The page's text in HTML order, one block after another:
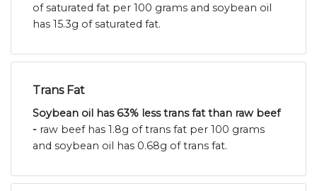
of saturated fat per 100 grams and soybean oil
has 15.3g of saturated fat.
Trans Fat
Soybean oil has 63% less trans fat than raw beef
- raw beef has 1.8g of trans fat per 100 grams
and soybean oil has 0.68g of trans fat.